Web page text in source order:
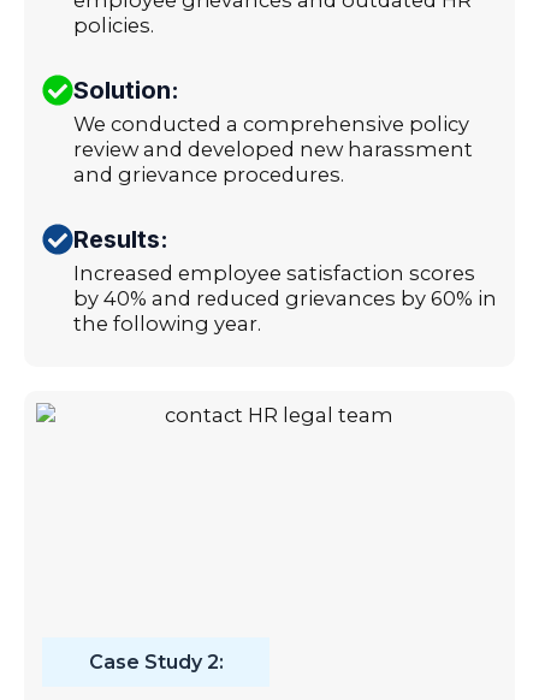
policies.
Solution:
We conducted a comprehensive policy
review and developed new harassment
and grievance procedures.
Results:
Increased employee satisfaction scores
by 40% and reduced grievances by 60% in
the following year.
Case Study 2: